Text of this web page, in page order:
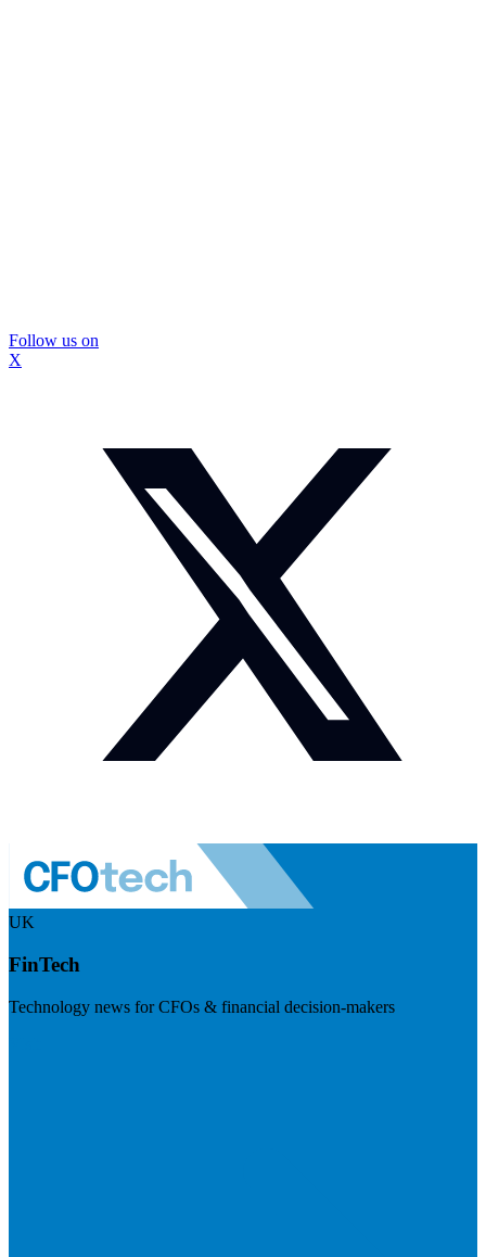
Follow us on
X
UK
FinTech
Technology news for CFOs & financial decision-makers